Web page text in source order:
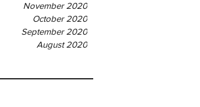
November 2020
October 2020
September 2020
August 2020